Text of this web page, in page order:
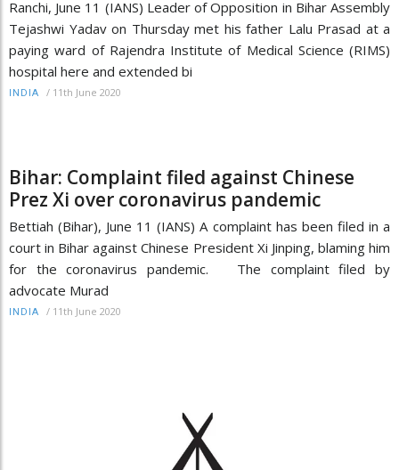
Ranchi, June 11 (IANS) Leader of Opposition in Bihar Assembly
Tejashwi Yadav on Thursday met his father Lalu Prasad at a
paying ward of Rajendra Institute of Medical Science (RIMS)
hospital here and extended bi
INDIA / 11th June 2020
Bihar: Complaint filed against Chinese
Prez Xi over coronavirus pandemic
Bettiah (Bihar), June 11 (IANS) A complaint has been filed in a
court in Bihar against Chinese President Xi Jinping, blaming him
for the coronavirus pandemic. The complaint filed by
advocate Murad
INDIA / 11th June 2020